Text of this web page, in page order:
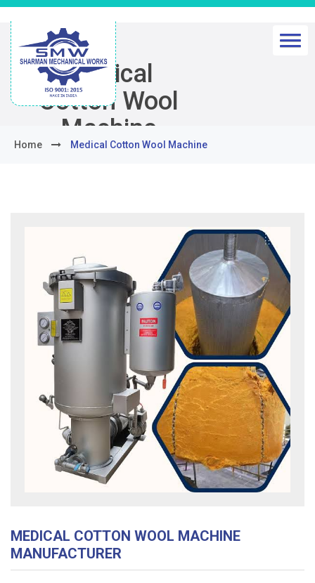
Medical
Cotton Wool
Machine
Home Medical Cotton Wool Machine
MEDICAL COTTON WOOL MACHINE
MANUFACTURER